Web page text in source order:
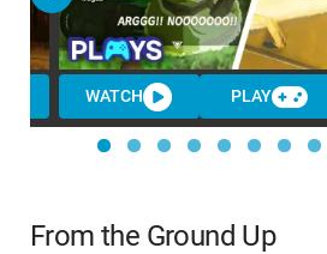
WATCH PLAY
From the Ground Up